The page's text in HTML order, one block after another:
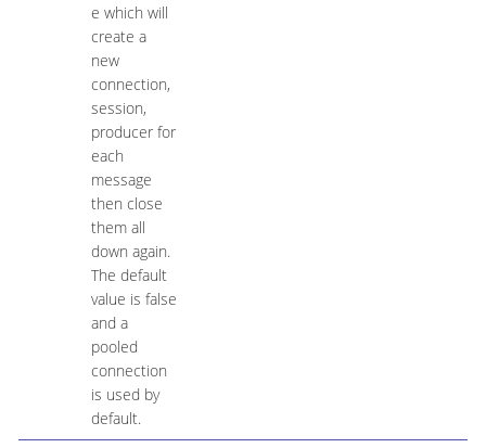
e which will
create a
new
connection,
session,
producer for
each
message
then close
them all
down again.
The default
value is false
and a
pooled
connection
is used by
default.